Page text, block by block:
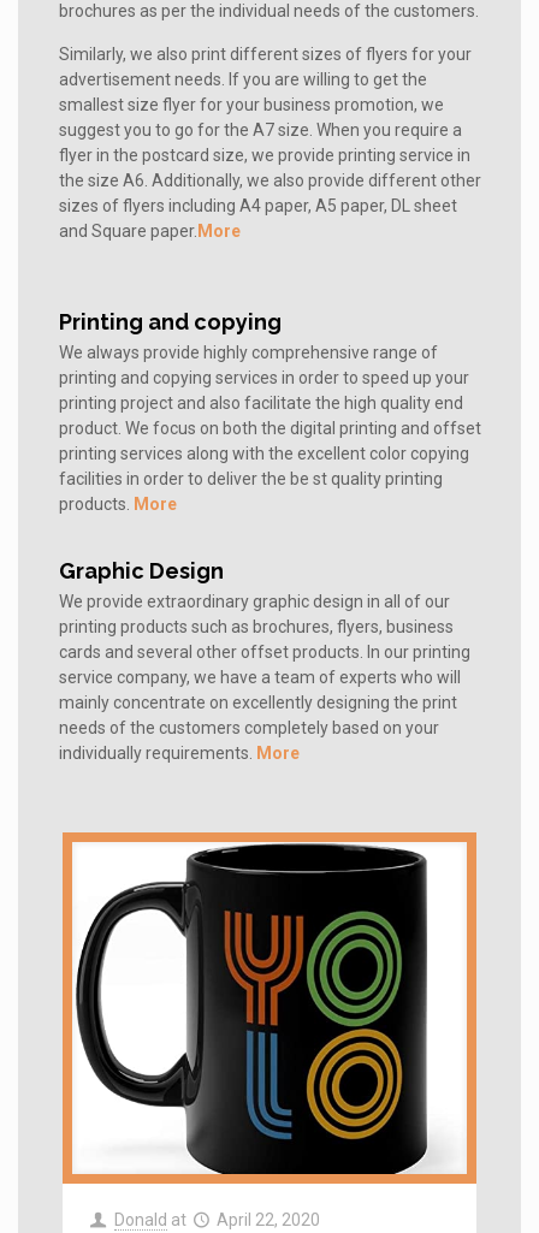
brochures as per the individual needs of the customers.
Similarly, we also print different sizes of flyers for your
advertisement needs. If you are willing to get the
smallest size flyer for your business promotion, we
suggest you to go for the A7 size. When you require a
flyer in the postcard size, we provide printing service in
the size A6. Additionally, we also provide different other
sizes of flyers including A4 paper, A5 paper, DL sheet
and Square paper. More
Printing and copying
We always provide highly comprehensive range of
printing and copying services in order to speed up your
printing project and also facilitate the high quality end
product. We focus on both the digital printing and offset
printing services along with the excellent color copying
facilities in order to deliver the be st quality printing
products.
More
Graphic Design
We provide extraordinary graphic design in all of our
printing products such as brochures, flyers, business
cards and several other offset products. In our printing
service company, we have a team of experts who will
mainly concentrate on excellently designing the print
needs of the customers completely based on your
individually requirements.
More
Donald at April 22, 2020